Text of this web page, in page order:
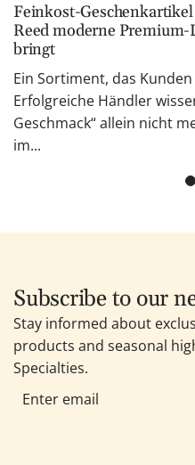
Feinkost-
Reed moderne
bringt
Ein Sortiment, das
Erfolgreiche Händler
Geschmack“ allein nicht
im...
Subscribe to our
Stay informed about
products and seasonal
Specialties.